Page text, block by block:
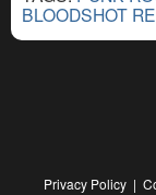
BLOODSHOT
Privacy Policy |